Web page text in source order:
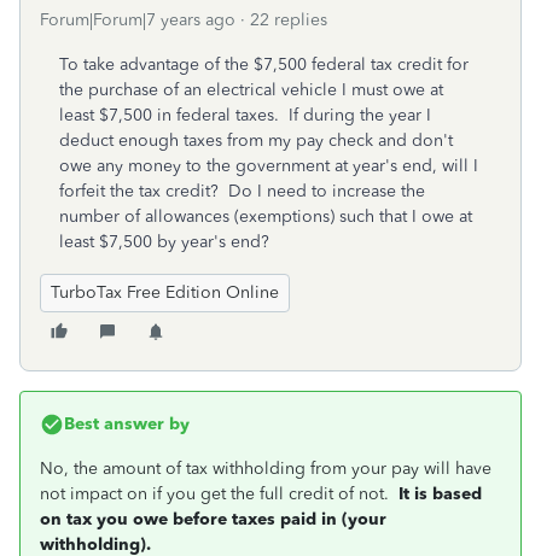
Forum|Forum|7 years ago 22 replies
To take advantage of the $7,500 federal tax credit for
the purchase of an electrical vehicle I must owe at
least $7,500 in federal taxes. If during the year I
deduct enough taxes from my pay check and don't
owe any money to the government at year's end, will I
forfeit the tax credit? Do I need to increase the
number of allowances (exemptions) such that I owe at
least $7,500 by year's end?
TurboTax Free Edition Online
Best answer by
No, the amount of tax withholding from your pay will have
not impact on if you get the full credit of not. It is based
on tax you owe before taxes paid in (your
withholding).